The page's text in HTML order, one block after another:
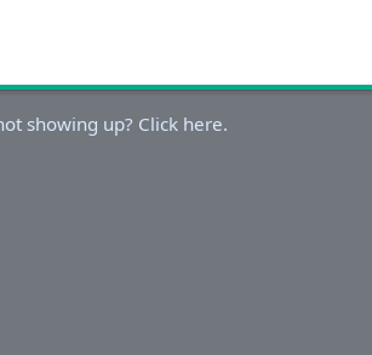
showing up? Click here.